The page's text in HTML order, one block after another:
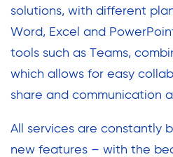
solutions, with different
Word, Excel and
tools such as Teams,
which allows for easy
share and communication
All services are constantly
new features – with the